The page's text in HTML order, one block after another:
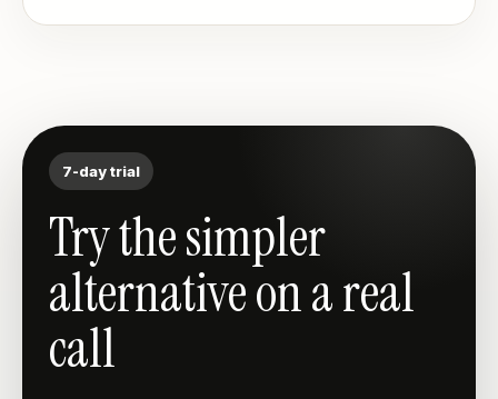
7-day trial
Try the simpler
alternative on a real
call